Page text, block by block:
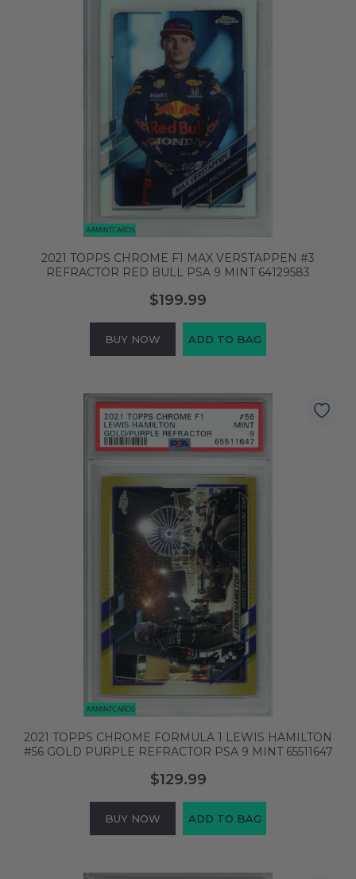
2021 TOPPS CHROME F1 MAX VERSTAPPEN #3
REFRACTOR RED BULL PSA 9 MINT 64129583
$199.99
BUY NOW ADD TO BAG
2021 TOPPS CHROME FORMULA 1 LEWIS HAMILTON
#56 GOLD PURPLE REFRACTOR PSA 9 MINT 65511647
$129.99
BUY NOW ADD TO BAG